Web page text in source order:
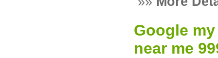
Google
near me